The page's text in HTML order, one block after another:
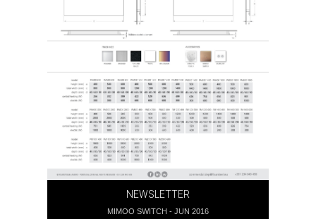
NEWSLETTER
MIMOO SWITCH - JUN 2016